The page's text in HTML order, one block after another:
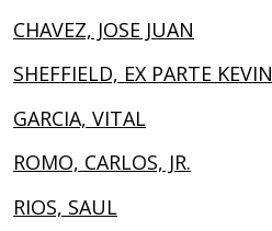
CHAVEZ, JOSE JUAN
SHEFFIELD, EX PARTE KEVIN
GARCIA, VITAL
ROMO, CARLOS, JR.
RIOS, SAUL